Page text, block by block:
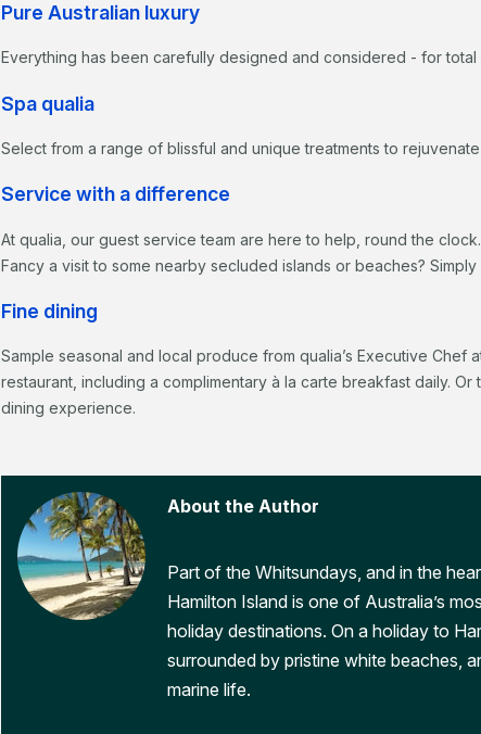
Pure Australian luxury
Everything has been carefully designed and considered - for
Spa qualia
Select from a range of blissful and unique treatments to
Service with a difference
At qualia, our guest service team are here to help, round the
Fancy a visit to some nearby secluded islands or beaches? Simply
Fine dining
Sample seasonal and local produce from qualia’s Executive Chef
restaurant, including a complimentary à la carte breakfast daily.
dining experience.
About the Author
Part of the Whitsundays, and in the
Hamilton Island is one of Australia’s
holiday destinations. On a holiday to
surrounded by pristine white beaches,
marine life.